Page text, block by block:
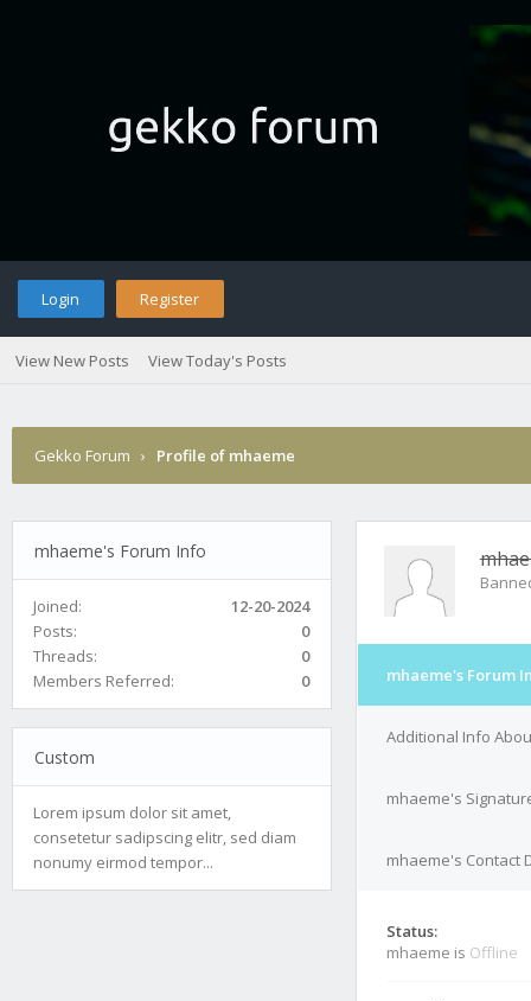
Login Register
View New Posts View Today's Posts
Gekko Forum › Profile of mhaeme
mhaeme's Forum Info
Joined:
12-20-2024
Posts:
0
Threads:
0
Members Referred:
0
Custom
Lorem ipsum dolor sit amet,
consetetur sadipscing elitr, sed diam
nonumy eirmod tempor...
mhaeme's Forum
Additional Info
mhaeme's
mhaeme's Contact
Status:
mhaeme is Offline